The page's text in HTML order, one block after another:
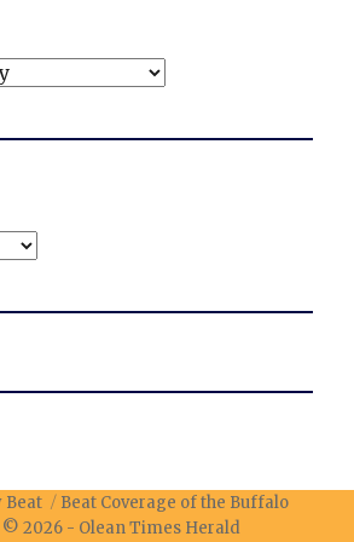
Beat
Beat Coverage of the Buffalo
2026 - Olean Times Herald